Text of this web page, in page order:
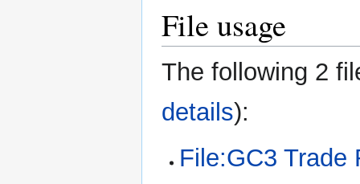
File usage
The following 2
details):
File:GC3 Trade